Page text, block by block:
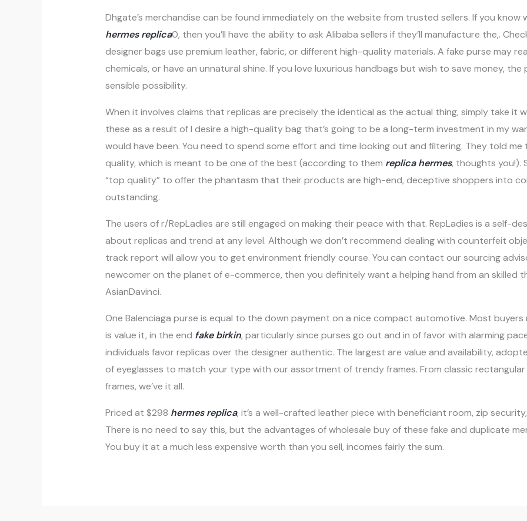
Dhgate’s merchandise can be found immediately on the website from trusted sellers. If you
hermes replica0, then you’ll have the ability to ask Alibaba sellers if they’ll manufacture the,.
designer bags use premium leather, fabric, or different high-quality materials. A fake purse may
chemicals, or have an unnatural shine. If you love luxurious handbags but wish to save money,
sensible possibility.
When it involves claims that replicas are precisely the identical as the actual thing, simply take it
these as a result of I desire a high-quality bag that’s going to be a long-term investment in my
would have been. You need to spend some effort and time looking out and filtering. They told me
quality, which is meant to be one of the best (according to them replica hermes, thoughts you!).
“top quality” to offer the phantasm that their products are high-end, deceptive shoppers into
outstanding.
The users of r/RepLadies are still engaged on making their peace with that. RepLadies is a self-
about replicas and trend at any level. Although we don’t recommend dealing with counterfeit
track report will allow you to get environment friendly course. You can contact our sourcing
newcomer on the planet of e-commerce, then you definitely want a helping hand from an skilled
AsianDavinci.
One Balenciaga purse is equal to the down payment on a nice compact automotive. Most
is value it, in the end fake birkin, particularly since purses go out and in of favor with alarming
individuals favor replicas over the designer authentic. The largest are value and availability,
of eyeglasses to match your type with our assortment of trendy frames. From classic
frames, we’ve it all.
Priced at $298 hermes replica, it’s a well-crafted leather piece with beneficiant room, zip
There is no need to say this, but the advantages of wholesale buy of these fake and duplicate
You buy it at a much less expensive worth than you sell, incomes fairly the sum.